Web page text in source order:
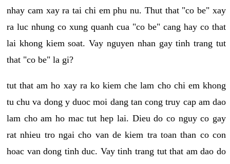
nhay cam xay ra tai chi em phu nu. Thut that "co be" xay
ra luc nhung co xung quanh cua "co be" cang hay co that
lai khong kiem soat. Vay nguyen nhan gay tinh trang tut
that "co be" la gi?
tut that am ho xay ra ko kiem che lam cho chi em khong
tu chu va dong y duoc moi dang tan cong truy cap am dao
lam cho am ho mac tut hep lai. Dieu do co nguy co gay
rat nhieu tro ngai cho van de kiem tra toan than co con
hoac van dong tinh duc. Vay tinh trang tut that am dao do